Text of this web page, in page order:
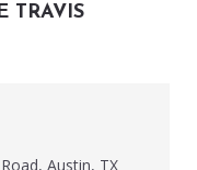
TRAVIS
Austin, TX